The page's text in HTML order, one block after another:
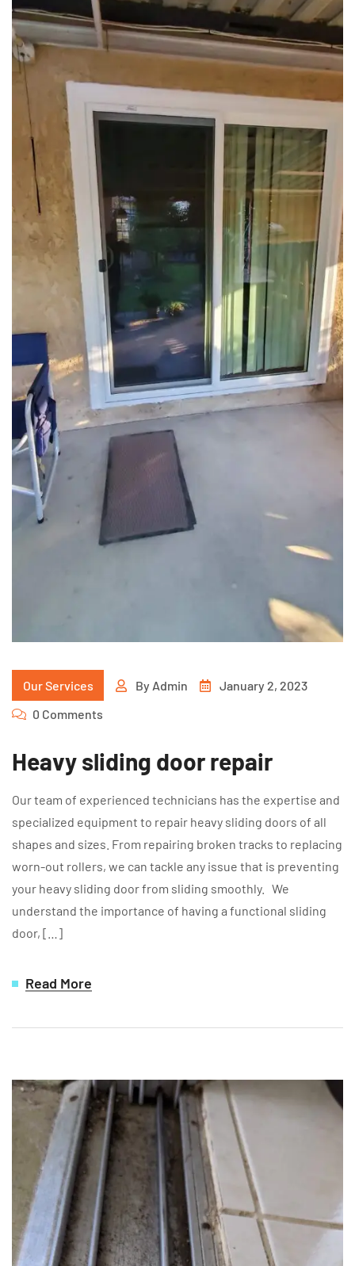
Our Services By Admin
January 2, 2023
0 Comments
Heavy sliding door repair
Our team of experienced technicians has the expertise and
specialized equipment to repair heavy sliding doors of all
shapes and sizes. From repairing broken tracks to replacing
worn-out rollers, we can tackle any issue that is preventing
your heavy sliding door from sliding smoothly. We
understand the importance of having a functional sliding
door, […]
Read More